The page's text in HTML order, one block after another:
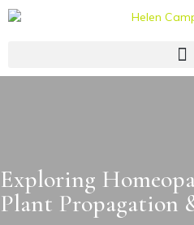
Exploring
Plant Propagation